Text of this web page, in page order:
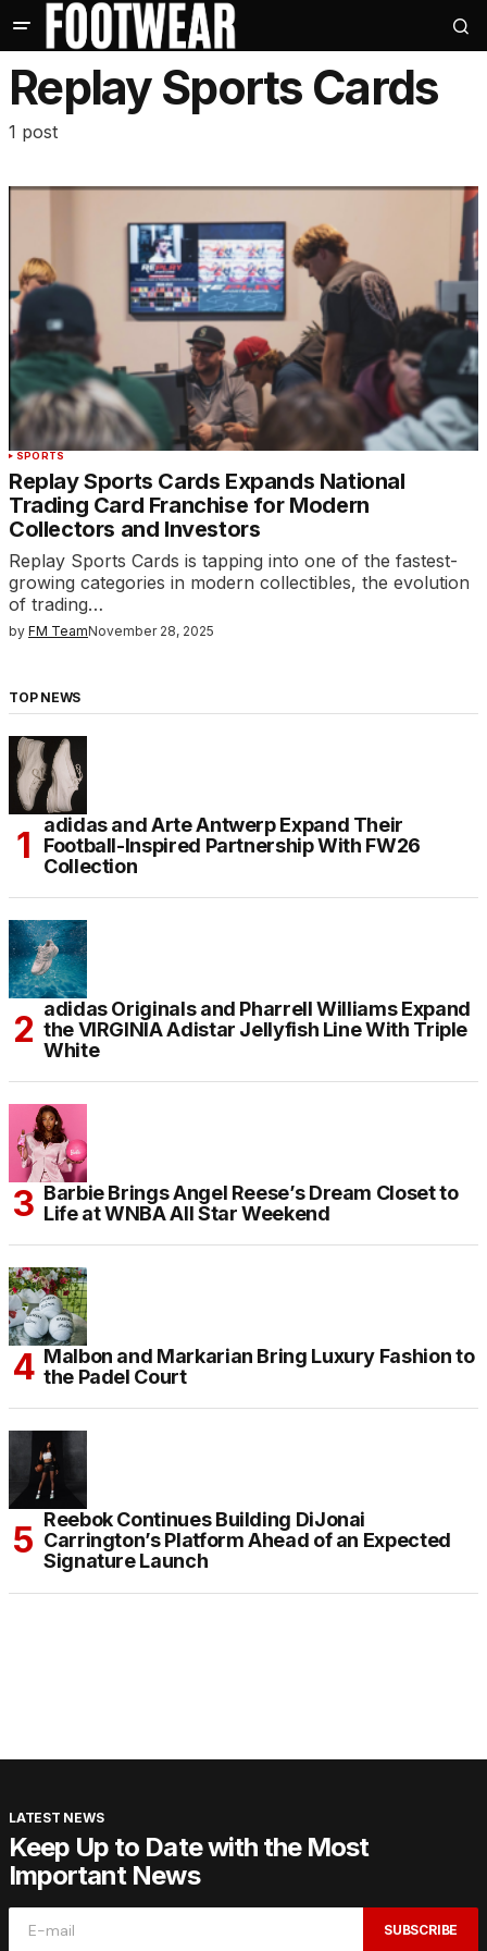
Replay Sports Cards
1 post
SPORTS
Replay Sports Cards Expands National
Trading Card Franchise for Modern
Collectors and Investors
Replay Sports Cards is tapping into one of the fastest-
growing categories in modern collectibles, the evolution
of trading…
by FM TeamNovember 28, 2025
TOP NEWS
adidas and Arte Antwerp Expand Their
Football-Inspired Partnership With FW26
Collection
adidas Originals and Pharrell Williams Expand
the VIRGINIA Adistar Jellyfish Line With Triple
White
Barbie Brings Angel Reese’s Dream Closet to
Life at WNBA All Star Weekend
Malbon and Markarian Bring Luxury Fashion to
the Padel Court
Reebok Continues Building DiJonai
Carrington’s Platform Ahead of an Expected
Signature Launch
LATEST NEWS
Keep Up to Date with the Most
Important News
SUBSCRIBE